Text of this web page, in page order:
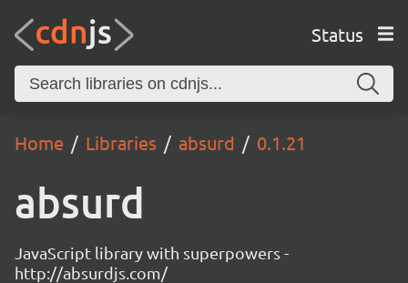
Status
Home Libraries absurd 0.1.21
absurd
JavaScript library with superpowers -
http://absurdjs.com/